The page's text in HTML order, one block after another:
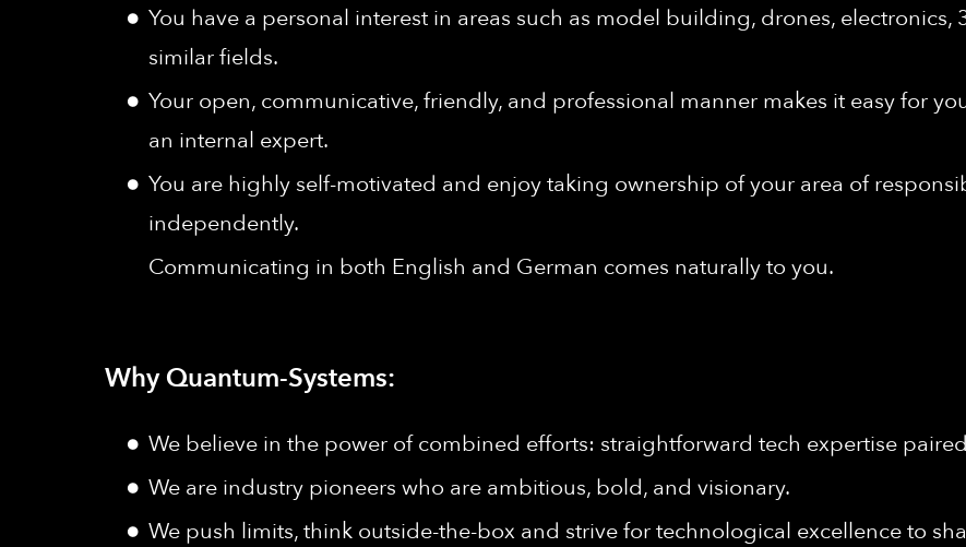
You have a personal interest in areas such as model building, drones,
similar fields.
Your open, communicative, friendly, and professional manner makes it easy for
an internal expert.
You are highly self-motivated and enjoy taking ownership of your area of
independently.
Communicating in both English and German comes naturally to you.
Why Quantum-Systems:
We believe in the power of combined efforts: straightforward tech expertise
We are industry pioneers who are ambitious, bold, and visionary.
We push limits, think outside-the-box and strive for technological excellence to